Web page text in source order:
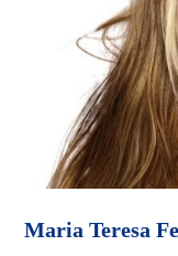
Maria Teresa